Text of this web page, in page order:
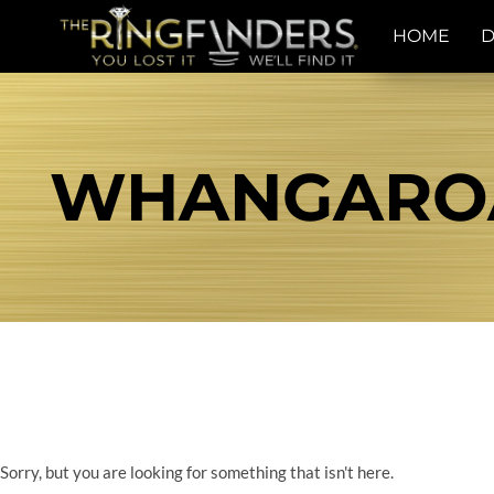
HOME
Sorry, but you are looking for something that isn't here.